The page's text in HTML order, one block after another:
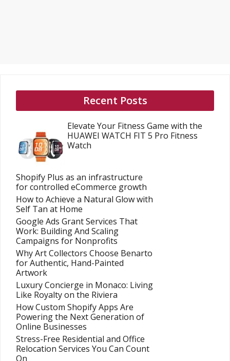
Recent Posts
Elevate Your Fitness Game with the
HUAWEI WATCH FIT 5 Pro Fitness
Watch
Shopify Plus as an infrastructure
for controlled eCommerce growth
How to Achieve a Natural Glow with
Self Tan at Home
Google Ads Grant Services That
Work: Building And Scaling
Campaigns for Nonprofits
Why Art Collectors Choose Benarto
for Authentic, Hand-Painted
Artwork
Luxury Concierge in Monaco: Living
Like Royalty on the Riviera
How Custom Shopify Apps Are
Powering the Next Generation of
Online Businesses
Stress-Free Residential and Office
Relocation Services You Can Count
On